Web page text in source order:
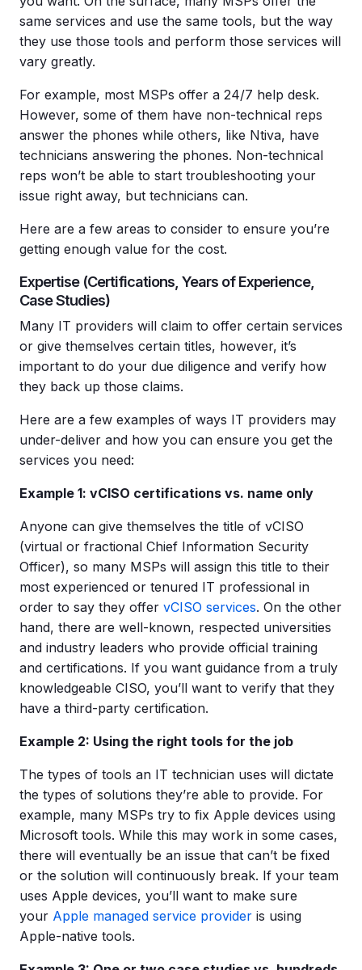
same services and use the same tools, but the way
they use those tools and perform those services will
vary greatly.
For example, most MSPs offer a 24/7 help desk.
However, some of them have non-technical reps
answer the phones while others, like Ntiva, have
technicians answering the phones. Non-technical
reps won’t be able to start troubleshooting your
issue right away, but technicians can.
Here are a few areas to consider to ensure you’re
getting enough value for the cost.
Expertise (Certifications, Years of Experience,
Case Studies)
Many IT providers will claim to offer certain services
or give themselves certain titles, however, it’s
important to do your due diligence and verify how
they back up those claims.
Here are a few examples of ways IT providers may
under-deliver and how you can ensure you get the
services you need:
Example 1: vCISO certifications vs. name only
Anyone can give themselves the title of vCISO
(virtual or fractional Chief Information Security
Officer), so many MSPs will assign this title to their
most experienced or tenured IT professional in
order to say they offer vCISO services. On the other
hand, there are well-known, respected universities
and industry leaders who provide official training
and certifications. If you want guidance from a truly
knowledgeable CISO, you’ll want to verify that they
have a third-party certification.
Example 2: Using the right tools for the job
The types of tools an IT technician uses will dictate
the types of solutions they’re able to provide. For
example, many MSPs try to fix Apple devices using
Microsoft tools. While this may work in some cases,
there will eventually be an issue that can’t be fixed
or the solution will continuously break. If your team
uses Apple devices, you’ll want to make sure
your Apple managed service provider is using
Apple-native tools.